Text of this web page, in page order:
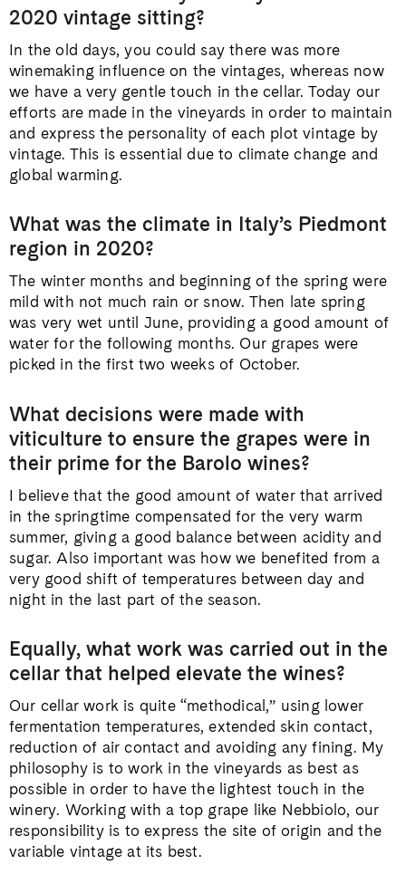
2020 vintage sitting?
In the old days, you could say there was more
winemaking influence on the vintages, whereas now
we have a very gentle touch in the cellar. Today our
efforts are made in the vineyards in order to maintain
and express the personality of each plot vintage by
vintage. This is essential due to climate change and
global warming.
What was the climate in Italy’s Piedmont
region in 2020?
The winter months and beginning of the spring were
mild with not much rain or snow. Then late spring
was very wet until June, providing a good amount of
water for the following months. Our grapes were
picked in the first two weeks of October.
What decisions were made with
viticulture to ensure the grapes were in
their prime for the Barolo wines?
I believe that the good amount of water that arrived
in the springtime compensated for the very warm
summer, giving a good balance between acidity and
sugar. Also important was how we benefited from a
very good shift of temperatures between day and
night in the last part of the season.
Equally, what work was carried out in the
cellar that helped elevate the wines?
Our cellar work is quite “methodical,” using lower
fermentation temperatures, extended skin contact,
reduction of air contact and avoiding any fining. My
philosophy is to work in the vineyards as best as
possible in order to have the lightest touch in the
winery. Working with a top grape like Nebbiolo, our
responsibility is to express the site of origin and the
variable vintage at its best.